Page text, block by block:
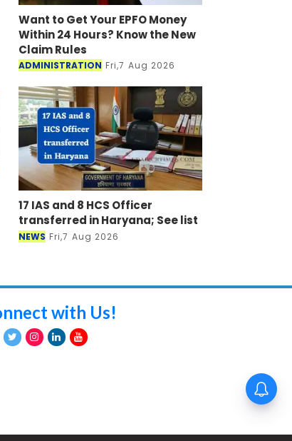
Want to Get Your EPFO Money
Within 24 Hours? Know the New
Claim Rules
ADMINISTRATION Fri,7 Aug 2026
17 IAS and 8 HCS Officer
transferred in Haryana; See list
NEWS Fri,7 Aug 2026
with Us!